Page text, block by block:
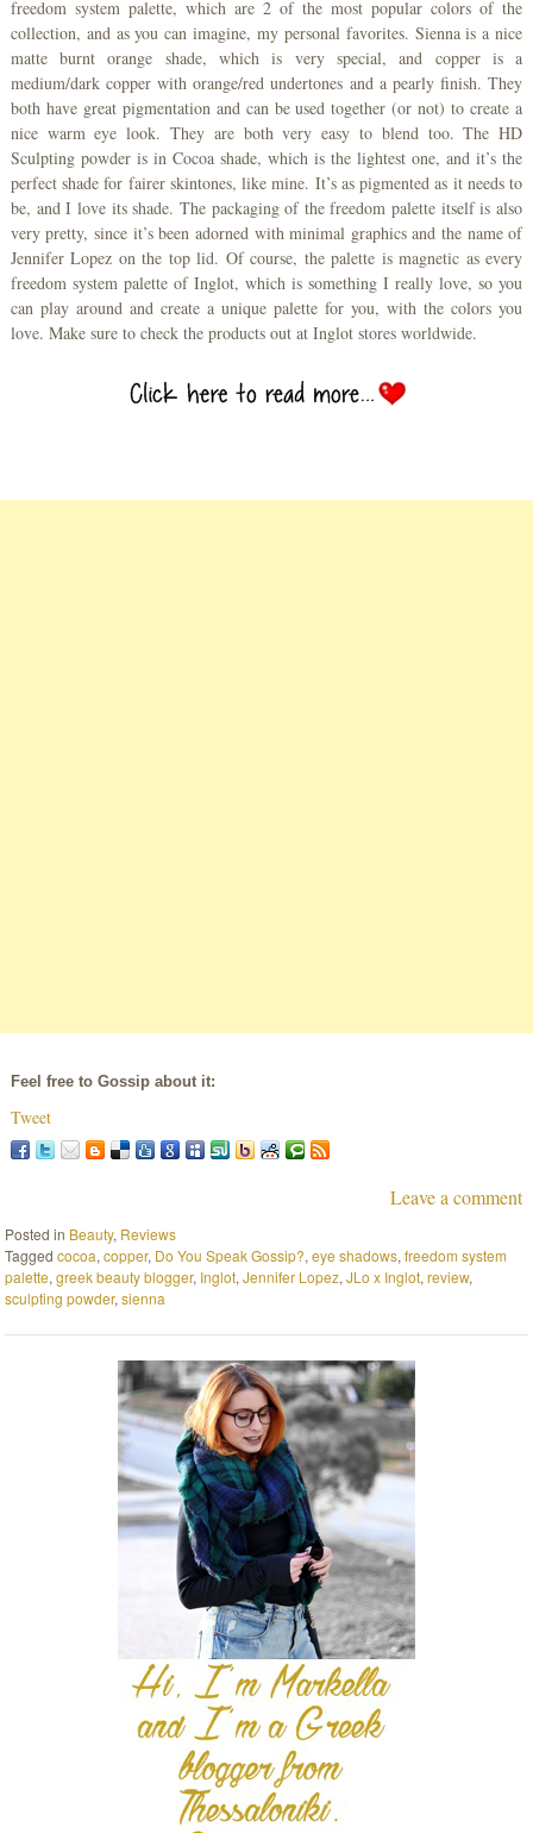
freedom system palette, which are 2 of the most popular colors of the
collection, and as you can imagine, my personal favorites. Sienna is a nice
matte burnt orange shade, which is very special, and copper is a
medium/dark copper with orange/red undertones and a pearly finish. They
both have great pigmentation and can be used together (or not) to create a
nice warm eye look. They are both very easy to blend too. The HD
Sculpting powder is in Cocoa shade, which is the lightest one, and it’s the
perfect shade for fairer skintones, like mine. It’s as pigmented as it needs to
be, and I love its shade. The packaging of the freedom palette itself is also
very pretty, since it’s been adorned with minimal graphics and the name of
Jennifer Lopez on the top lid. Of course, the palette is magnetic as every
freedom system palette of Inglot, which is something I really love, so you
can play around and create a unique palette for you, with the colors you
love. Make sure to check the products out at Inglot stores worldwide.
Feel free to Gossip about it:
Tweet
Leave a comment
Posted in Beauty, Reviews
Taggedcocoa,copper, Do You Speak Gossip?,eye shadows,freedom system
palette,greek beauty blogger, Inglot,Jennifer Lopez,JLo x Inglot,review,
sculpting powder,sienna